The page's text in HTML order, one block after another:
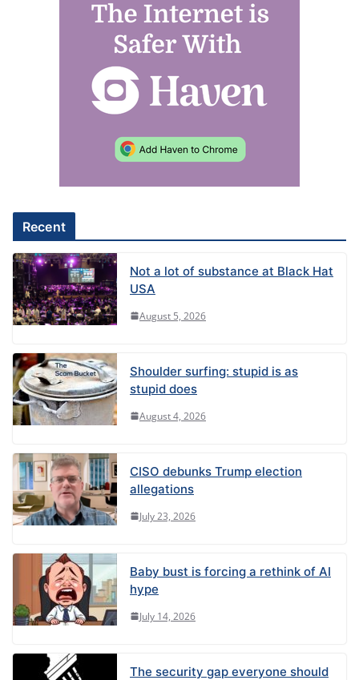
:
Recent
Not a lot of substance at Black Hat
USA
August 5, 2026
Shoulder surfing: stupid is as
stupid does
August 4, 2026
CISO debunks Trump election
allegations
July 23, 2026
Baby bust is forcing a rethink of AI
hype
July 14, 2026
The security gap everyone should